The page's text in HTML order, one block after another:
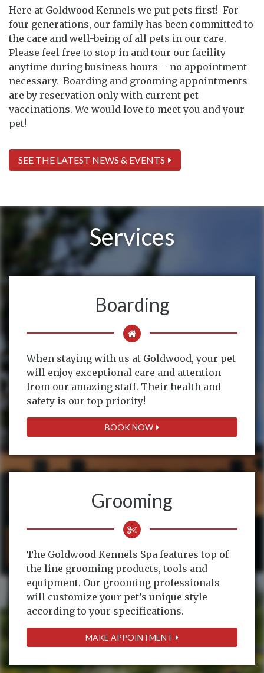
Here at Goldwood Kennels we put pets first! For
four generations, our family has been committed to
the care and well-being of all pets in our care.
Please feel free to stop in and tour our facility
anytime during business hours – no appointment
necessary. Boarding and grooming appointments
are by reservation only with current pet
vaccinations. We would love to meet you and your
pet!
SEE THE LATEST NEWS & EVENTS
Services
Boarding
When staying with us at Goldwood, your pet
will enjoy exceptional care and attention
from our amazing staff. Their health and
safety is our top priority!
BOOK NOW
Grooming
The Goldwood Kennels Spa features top of
the line grooming products, tools and
equipment. Our grooming professionals
will customize your pet’s unique style
according to your specifications.
MAKE APPOINTMENT